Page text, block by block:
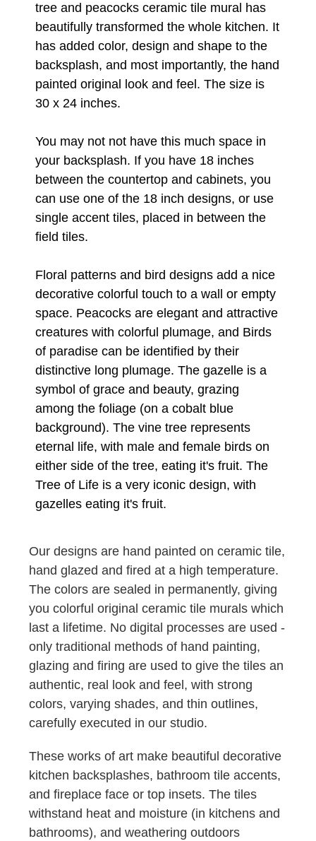
tree and peacocks ceramic tile mural has
beautifully transformed the whole kitchen. It
has added color, design and shape to the
backsplash, and most importantly, the hand
painted original look and feel. The size is
30 x 24 inches.
You may not not have this much space in
your backsplash. If you have 18 inches
between the countertop and cabinets, you
can use one of the 18 inch designs, or use
single accent tiles, placed in between the
field tiles.
Floral patterns and bird designs add a nice
decorative colorful touch to a wall or empty
space. Peacocks are elegant and attractive
creatures with colorful plumage, and Birds
of paradise can be identified by their
distinctive long plumage. The gazelle is a
symbol of grace and beauty, grazing
among the foliage (on a cobalt blue
background). The vine tree represents
eternal life, with male and female birds on
either side of the tree, eating it's fruit. The
Tree of Life is a very iconic design, with
gazelles eating it's fruit.
Our designs are hand painted on ceramic tile,
hand glazed and fired at a high temperature.
The colors are sealed in permanently, giving
you colorful original ceramic tile murals which
last a lifetime. No digital processes are used -
only traditional methods of hand painting,
glazing and firing are used to give the tiles an
authentic, real look and feel, with strong
colors, varying shades, and thin outlines,
carefully executed in our studio.
These works of art make beautiful decorative
kitchen backsplashes, bathroom tile accents,
and fireplace face or top insets. The tiles
withstand heat and moisture (in kitchens and
bathrooms), and weathering outdoors